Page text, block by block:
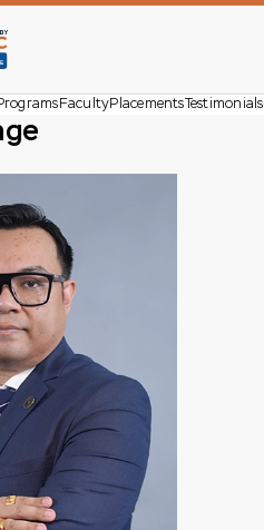
FacultyPlacements Testimonials